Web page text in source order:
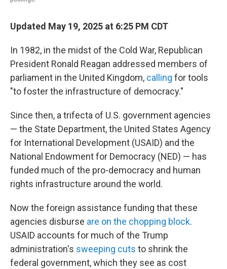
Updated May 19, 2025 at 6:25 PM CDT
In 1982, in the midst of the Cold War, Republican
President Ronald Reagan addressed members of
parliament in the United Kingdom, calling for tools
"to foster the infrastructure of democracy."
Since then, a trifecta of U.S. government agencies
— the State Department, the United States Agency
for International Development (USAID) and the
National Endowment for Democracy (NED) — has
funded much of the pro-democracy and human
rights infrastructure around the world.
Now the foreign assistance funding that these
agencies disburse are on the chopping block.
USAID accounts for much of the Trump
administration's sweeping cuts to shrink the
federal government, which they see as cost